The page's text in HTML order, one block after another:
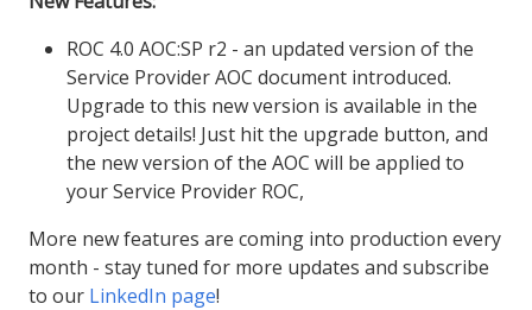
ROC 4.0 AOC:SP r2 - an updated version of the
Service Provider AOC document introduced.
Upgrade to this new version is available in the
project details! Just hit the upgrade button, and
the new version of the AOC will be applied to
your Service Provider ROC,
More new features are coming into production every
month - stay tuned for more updates and subscribe
to our LinkedIn page!